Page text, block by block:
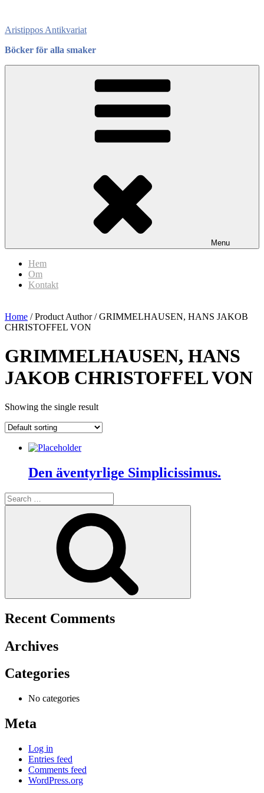
content
Aristippos Antikvariat
Böcker för alla smaker
Menu
Hem
Om
Kontakt
Home / Product Author / GRIMMELHAUSEN, HANS JAKOB
CHRISTOFFEL VON
GRIMMELHAUSEN, HANS
JAKOB CHRISTOFFEL VON
Showing the single result
Den äventyrlige Simplicissimus.
Search
for:
Recent Comments
Archives
Categories
No categories
Meta
Log in
Entries feed
Comments feed
WordPress.org